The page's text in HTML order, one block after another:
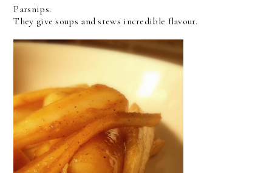
Parsnips.
They give soups and stews incredible flavour.